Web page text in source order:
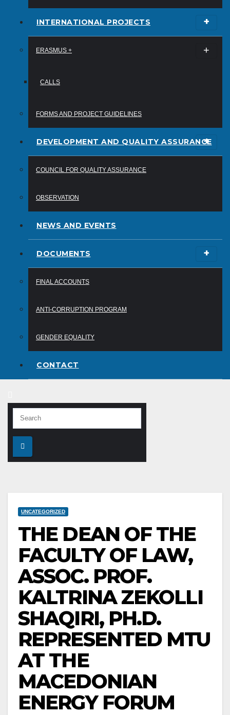
INTERNATIONAL PROJECTS
ERASMUS +
CALLS
FORMS AND PROJECT GUIDELINES
DEVELOPMENT AND QUALITY ASSURANCE
COUNCIL FOR QUALITY ASSURANCE
OBSERVATION
NEWS AND EVENTS
DOCUMENTS
FINAL ACCOUNTS
ANTI-CORRUPTION PROGRAM
GENDER EQUALITY
CONTACT
UNCATEGORIZED
THE DEAN OF THE
FACULTY OF LAW,
ASSOC. PROF.
KALTRINA ZEKOLLI
SHAQIRI, PH.D.
REPRESENTED MTU
AT THE
MACEDONIAN
ENERGY FORUM